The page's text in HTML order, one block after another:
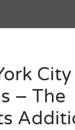
– The